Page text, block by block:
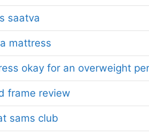
saatva
mattress
okay for an overweight
frame review
sams club